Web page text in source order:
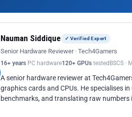
Nauman Siddique ✓ Verified Expert
Senior Hardware Reviewer · Tech4Gamers
16+ years PC hardware120+ GPUs tested BSCS ·
A senior hardware reviewer at
graphics cards and CPUs. He specialises
benchmarks, and translating raw